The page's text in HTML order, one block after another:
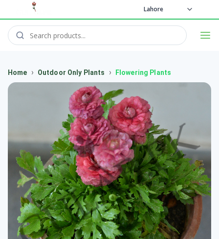
Lahore
Home › Outdoor Only Plants › Flowering Plants